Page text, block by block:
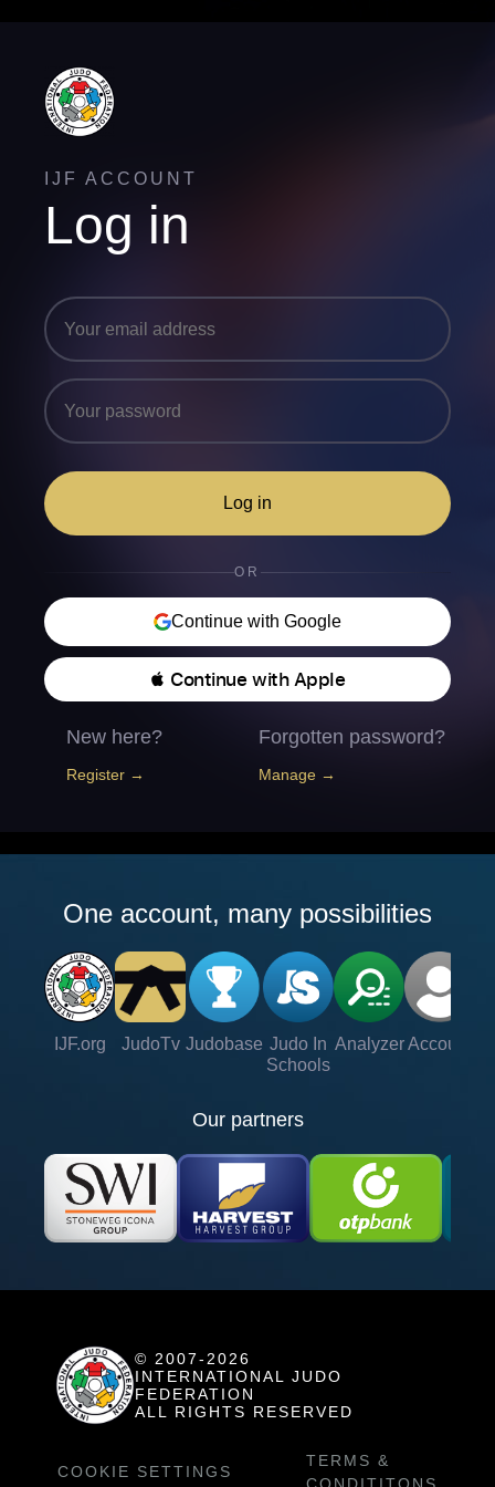
IJF ACCOUNT
Log in
Log in
OR
Continue with Google
 Continue with Apple
New here?
Register →
Forgotten password?
Manage →
One account, many possibilities
IJF.org JudoTv Judobase Judo In
Schools
Analyzer Account
Our partners
© 2007-2026
INTERNATIONAL JUDO
FEDERATION
ALL RIGHTS RESERVED
COOKIE SETTINGS
TERMS &